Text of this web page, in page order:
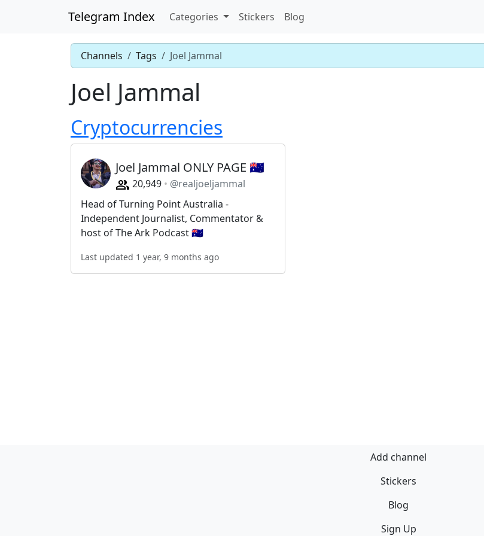
Telegram Index Categories Stickers Blog
Channels Tags Joel Jammal
Joel Jammal
Cryptocurrencies
Joel Jammal ONLY PAGE 🇦🇺
20,949
@realjoeljammal
Head of Turning Point Australia -
Independent Journalist, Commentator &
host of The Ark Podcast 🇦🇺
Last updated 1 year, 9 months ago
Add channel
Stickers
Blog
Sign Up